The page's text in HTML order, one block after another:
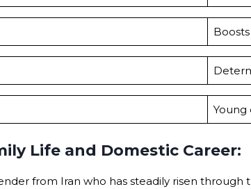
Life and Domestic Career:
from Iran who has steadily risen